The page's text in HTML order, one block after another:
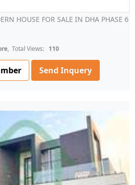
HOUSE FOR SALE IN DHA PHASE 6
, Total Views: 110
Send Inquery